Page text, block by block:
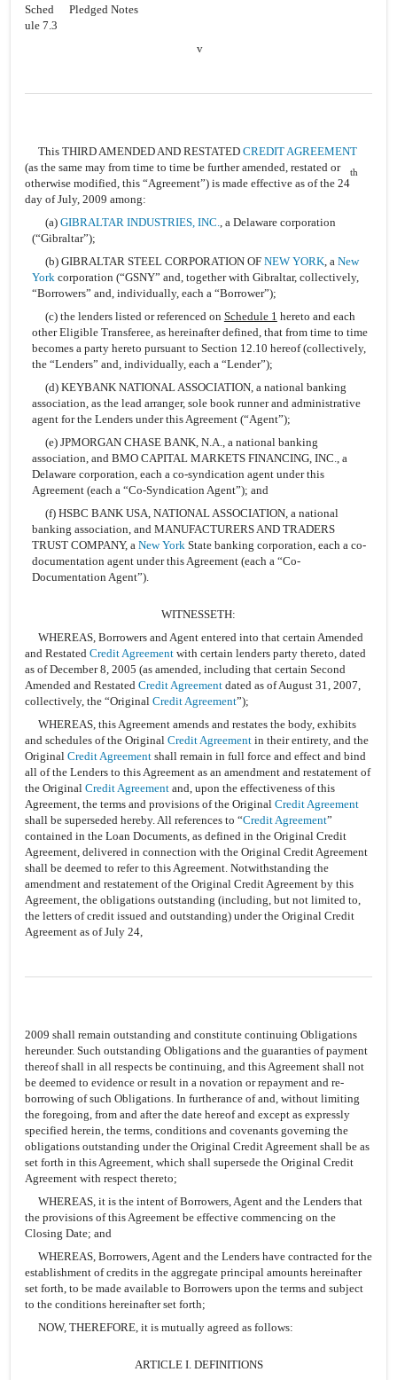
Sched
ule 7.3
Pledged Notes
v
This THIRD AMENDED AND RESTATED CREDIT AGREEMENT
(as the same may from time to time be further amended, restated or
otherwise modified, this “Agreement”) is made effective as of the 24
th
day of July, 2009 among:
(a) GIBRALTAR INDUSTRIES, INC., a Delaware corporation
(“Gibraltar”);
(b) GIBRALTAR STEEL CORPORATION OF NEW YORK, a New
Yorkcorporation (“GSNY” and, together with Gibraltar, collectively,
“Borrowers” and, individually, each a “Borrower”);
(c) the lenders listed or referenced on Schedule 1 hereto and each
other Eligible Transferee, as hereinafter defined, that from time to time
becomes a party hereto pursuant to Section 12.10 hereof (collectively,
the “Lenders” and, individually, each a “Lender”);
(d) KEYBANK NATIONAL ASSOCIATION, a national banking
association, as the lead arranger, sole book runner and administrative
agent for the Lenders under this Agreement (“Agent”);
(e) JPMORGAN CHASE BANK, N.A., a national banking
association, and BMO CAPITAL MARKETS FINANCING, INC., a
Delaware corporation, each a co-syndication agent under this
Agreement (each a “Co-Syndication Agent”); and
(f) HSBC BANK USA, NATIONAL ASSOCIATION, a national
banking association, and MANUFACTURERS AND TRADERS
TRUST COMPANY, a New YorkState banking corporation, each a co-
documentation agent under this Agreement (each a “Co-
Documentation Agent”).
WITNESSETH:
WHEREAS, Borrowers and Agent entered into that certain Amended
and Restated Credit Agreement with certain lenders party thereto, dated
as of December 8, 2005 (as amended, including that certain Second
Amended and Restated Credit Agreement dated as of August 31, 2007,
collectively, the “Original Credit Agreement”);
WHEREAS, this Agreement amends and restates the body, exhibits
and schedules of the Original Credit Agreement in their entirety, and the
Original Credit Agreement shall remain in full force and effect and bind
all of the Lenders to this Agreement as an amendment and restatement of
the Original Credit Agreement and, upon the effectiveness of this
Agreement, the terms and provisions of the Original Credit Agreement
shall be superseded hereby. All references to “Credit Agreement”
contained in the Loan Documents, as defined in the Original Credit
Agreement, delivered in connection with the Original Credit Agreement
shall be deemed to refer to this Agreement. Notwithstanding the
amendment and restatement of the Original Credit Agreement by this
Agreement, the obligations outstanding (including, but not limited to,
the letters of credit issued and outstanding) under the Original Credit
Agreement as of July 24,
2009 shall remain outstanding and constitute continuing Obligations
hereunder. Such outstanding Obligations and the guaranties of payment
thereof shall in all respects be continuing, and this Agreement shall not
be deemed to evidence or result in a novation or repayment and re-
borrowing of such Obligations. In furtherance of and, without limiting
the foregoing, from and after the date hereof and except as expressly
specified herein, the terms, conditions and covenants governing the
obligations outstanding under the Original Credit Agreement shall be as
set forth in this Agreement, which shall supersede the Original Credit
Agreement with respect thereto;
WHEREAS, it is the intent of Borrowers, Agent and the Lenders that
the provisions of this Agreement be effective commencing on the
Closing Date; and
WHEREAS, Borrowers, Agent and the Lenders have contracted for the
establishment of credits in the aggregate principal amounts hereinafter
set forth, to be made available to Borrowers upon the terms and subject
to the conditions hereinafter set forth;
NOW, THEREFORE, it is mutually agreed as follows:
ARTICLE I. DEFINITIONS